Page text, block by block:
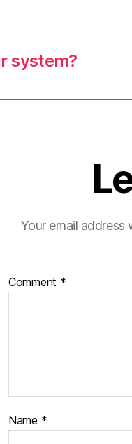
system?
Your email address
Comment *
Name *